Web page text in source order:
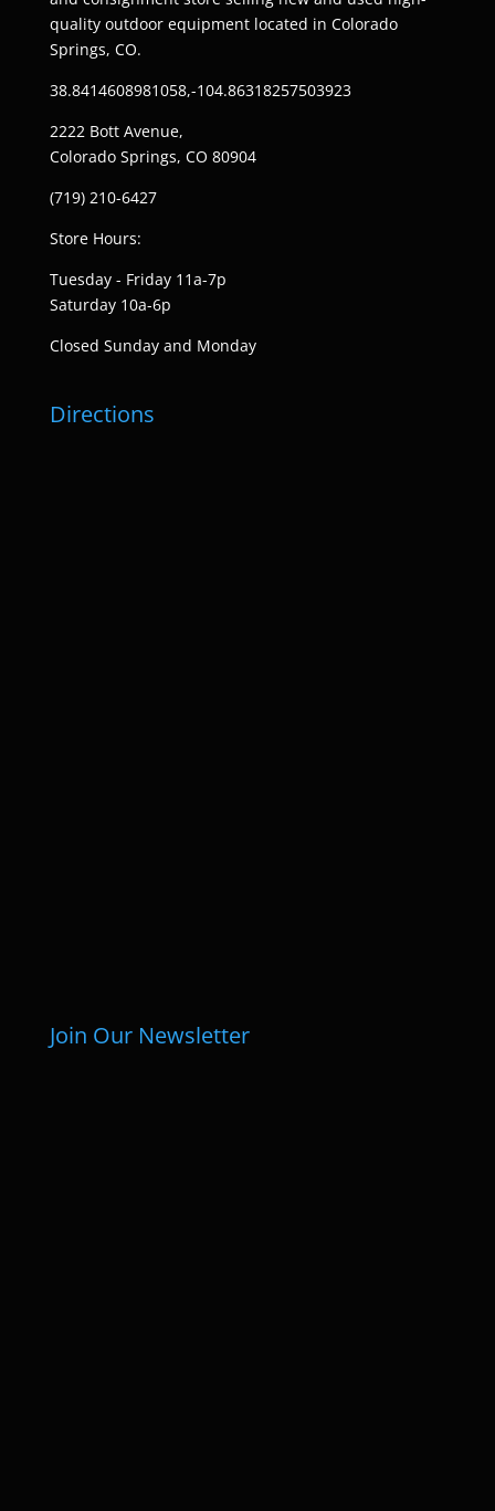
quality outdoor equipment located in Colorado
Springs, CO.
38.8414608981058,-104.86318257503923
2222 Bott Avenue,
Colorado Springs, CO 80904
(719) 210-6427
Store Hours:
Tuesday - Friday 11a-7p
Saturday 10a-6p
Closed Sunday and Monday
Directions
Join Our Newsletter